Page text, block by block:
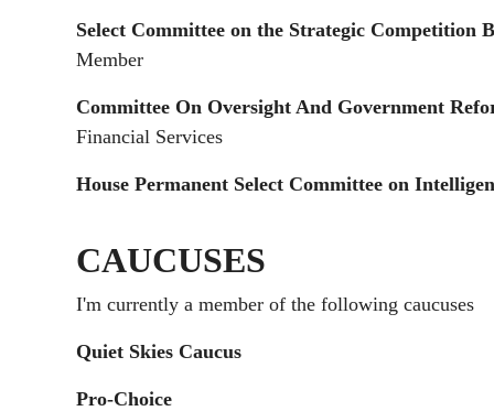
Select Committee on the Strategic Competition
Member
Committee On Oversight And Government
Financial Services
House Permanent Select Committee on
CAUCUSES
I'm currently a member of the following caucuses
Quiet Skies Caucus
Pro-Choice